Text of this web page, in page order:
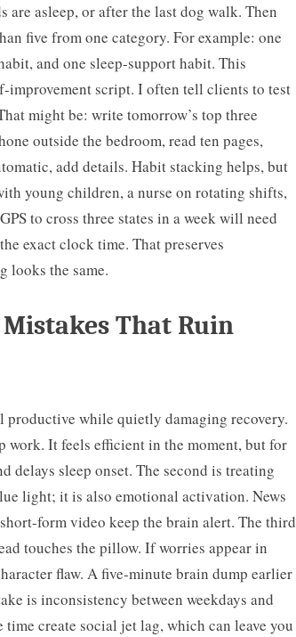
asleep, or after the last dog walk. Then
five from one category. For example: one
and one sleep-support habit. This
improvement script. I often tell clients to test
might be: write tomorrow’s top three
outside the bedroom, read ten pages,
add details. Habit stacking helps, but
young children, a nurse on rotating shifts,
to cross three states in a week will need
exact clock time. That preserves
looks the same.
That Ruin
productive while quietly damaging recovery.
It feels efficient in the moment, but for
delays sleep onset. The second is treating
light; it is also emotional activation. News
form video keep the brain alert. The third
touches the pillow. If worries appear in
flaw. A five-minute brain dump earlier
is inconsistency between weekdays and
create social jet lag, which can leave you